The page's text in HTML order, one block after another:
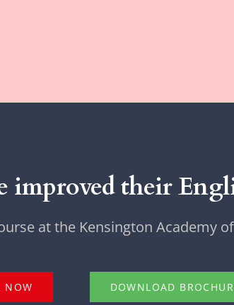
improved their
at the Kensington Academy
NOW DOWNLOAD